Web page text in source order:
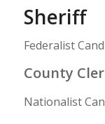
Sheriff
Federalist
County
Nationalist